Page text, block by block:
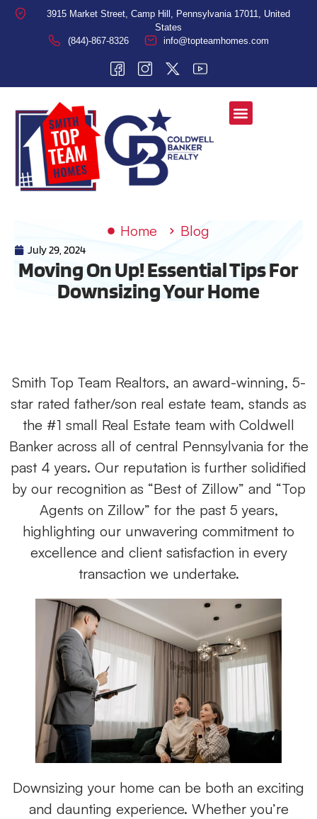
3915 Market Street, Camp Hill, Pennsylvania 17011, United
States
(844)-867-8326
info@topteamhomes.com
Home Blog
July 29, 2024
Moving On Up! Essential Tips For
Downsizing Your Home
Smith Top Team Realtors, an award-winning, 5-
star rated father/son real estate team, stands as
the #1 small Real Estate team with Coldwell
Banker across all of central Pennsylvania for the
past 4 years. Our reputation is further solidified
by our recognition as “Best of Zillow” and “Top
Agents on Zillow” for the past 5 years,
highlighting our unwavering commitment to
excellence and client satisfaction in every
transaction we undertake.
Downsizing your home can be both an exciting
and daunting experience. Whether you’re